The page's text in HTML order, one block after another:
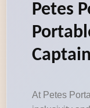
Petes
At Petes